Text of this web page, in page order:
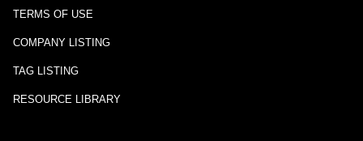
TERMS OF USE
COMPANY LISTING
TAG LISTING
RESOURCE LIBRARY